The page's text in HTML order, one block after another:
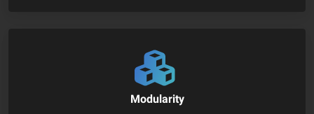
Modularity